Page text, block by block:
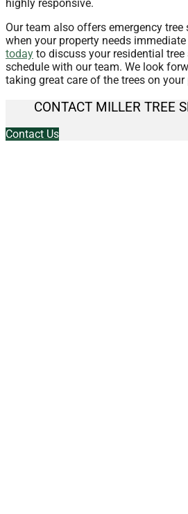
highly responsive.
Our team also offers emergency
when your property needs
today to discuss your residential tree
schedule with our team. We look
taking great care of the trees on your
CONTACT MILLER TREE
Contact Us